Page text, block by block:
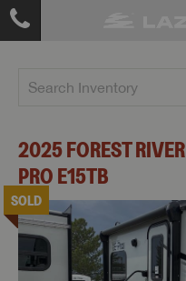
2025FOREST RIVER
PRO E15TB
SOLD